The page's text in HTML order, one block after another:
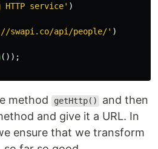
service' )
swapi.co/api/people/' )
());
method getHttp()
and then
and give it a URL. In
ensure that we transform